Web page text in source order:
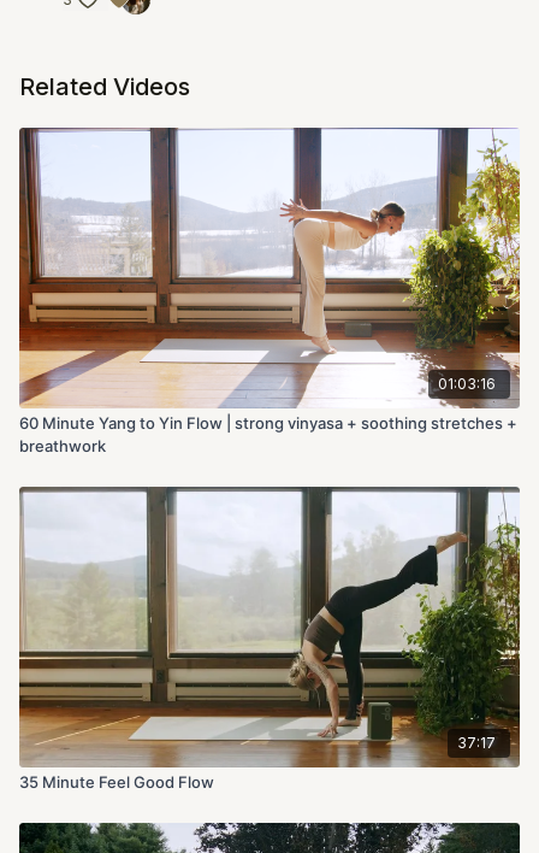
Related Videos
01:03:16
60 Minute Yang to Yin Flow | strong vinyasa + soothing stretches +
breathwork
37:17
35 Minute Feel Good Flow